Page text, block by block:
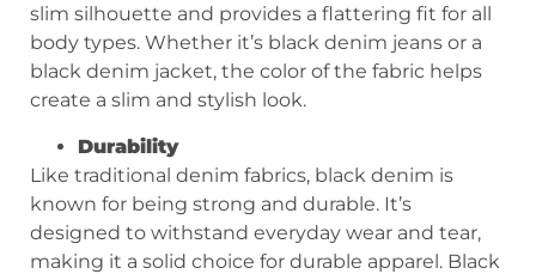
slim silhouette and provides a flattering fit for all
body types. Whether it’s black denim jeans or a
black denim jacket, the color of the fabric helps
create a slim and stylish look.
Durability
Like traditional denim fabrics, black denim is
known for being strong and durable. It’s
designed to withstand everyday wear and tear,
making it a solid choice for durable apparel. Black